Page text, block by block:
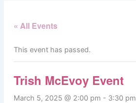
« All Events
This event has passed.
Trish McEvoy Event
March 5, 2025 @ 2:00 pm - 3:30 pm